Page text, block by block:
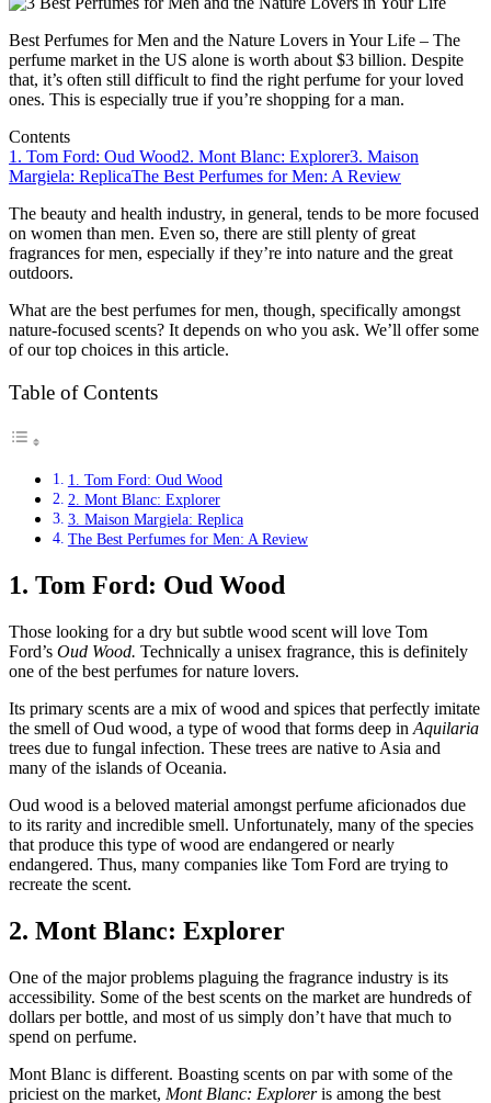
Best Perfumes for Men and the Nature Lovers in Your Life – The
perfume market in the US alone is worth about $3 billion. Despite
that, it’s often still difficult to find the right perfume for your loved
ones. This is especially true if you’re shopping for a man.
Contents
1. Tom Ford: Oud Wood2. Mont Blanc: Explorer3. Maison
Margiela: ReplicaThe Best Perfumes for Men: A Review
The beauty and health industry, in general, tends to be more focused
on women than men. Even so, there are still plenty of great
fragrances for men, especially if they’re into nature and the great
outdoors.
What are the best perfumes for men, though, specifically amongst
nature-focused scents? It depends on who you ask. We’ll offer some
of our top choices in this article.
Table of Contents
1. Tom Ford: Oud Wood
2. Mont Blanc: Explorer
3. Maison Margiela: Replica
The Best Perfumes for Men: A Review
1. Tom Ford: Oud Wood
Those looking for a dry but subtle wood scent will love Tom
Ford’s Oud Wood. Technically a unisex fragrance, this is definitely
one of the best perfumes for nature lovers.
Its primary scents are a mix of wood and spices that perfectly imitate
the smell of Oud wood, a type of wood that forms deep in Aquilaria
trees due to fungal infection. These trees are native to Asia and
many of the islands of Oceania.
Oud wood is a beloved material amongst perfume aficionados due
to its rarity and incredible smell. Unfortunately, many of the species
that produce this type of wood are endangered or nearly
endangered. Thus, many companies like Tom Ford are trying to
recreate the scent.
2. Mont Blanc: Explorer
One of the major problems plaguing the fragrance industry is its
accessibility. Some of the best scents on the market are hundreds of
dollars per bottle, and most of us simply don’t have that much to
spend on perfume.
Mont Blanc is different. Boasting scents on par with some of the
priciest on the market, Mont Blanc: Exploreris among the best